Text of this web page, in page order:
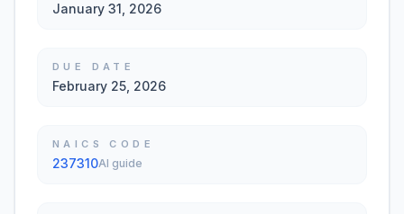
January 31, 2026
DUE DATE
February 25, 2026
NAICS CODE
237310AI guide